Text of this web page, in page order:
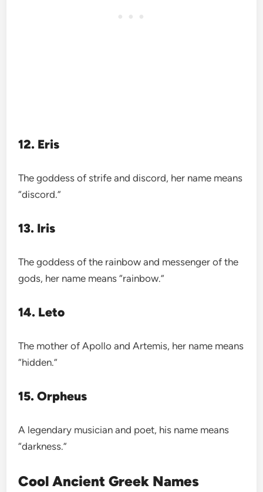
12. Eris
The goddess of strife and discord, her name means
“discord.”
13. Iris
The goddess of the rainbow and messenger of the
gods, her name means “rainbow.”
14. Leto
The mother of Apollo and Artemis, her name means
“hidden.”
15. Orpheus
A legendary musician and poet, his name means
“darkness.”
Cool Ancient Greek Names